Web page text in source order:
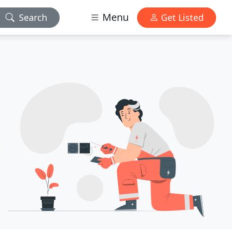
Search Menu Get Listed